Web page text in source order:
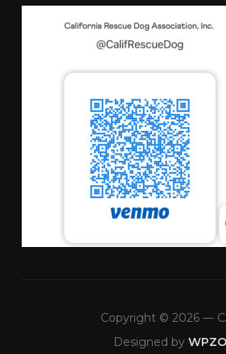
Copyright © 2026 —
Designed by